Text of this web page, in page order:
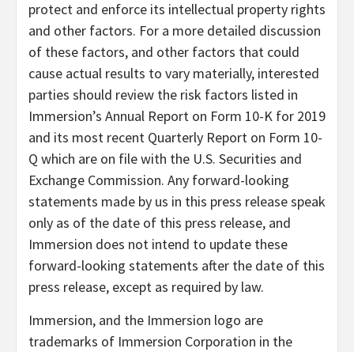
protect and enforce its intellectual property rights
and other factors. For a more detailed discussion
of these factors, and other factors that could
cause actual results to vary materially, interested
parties should review the risk factors listed in
Immersion’s Annual Report on Form 10-K for 2019
and its most recent Quarterly Report on Form 10-
Q which are on file with the U.S. Securities and
Exchange Commission. Any forward-looking
statements made by us in this press release speak
only as of the date of this press release, and
Immersion does not intend to update these
forward-looking statements after the date of this
press release, except as required by law.
Immersion, and the Immersion logo are
trademarks of Immersion Corporation in the